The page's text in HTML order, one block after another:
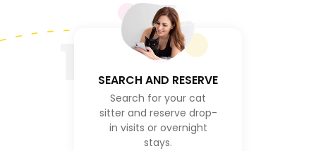
SEARCH AND RESERVE
Search for your cat
sitter and reserve drop-
in visits or overnight
stays.